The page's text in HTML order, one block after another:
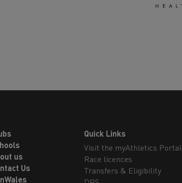
us
Us
Quick Links
Visit the myAthletics Portal
Race licences
Transfers & Eligibility